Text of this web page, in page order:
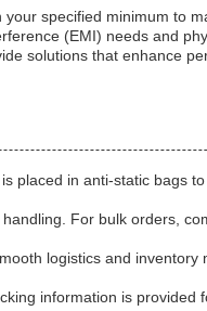
specified minimum to
(EMI) needs and
solutions that enhance
placed in anti-static bags
For bulk orders,
logistics and
information is